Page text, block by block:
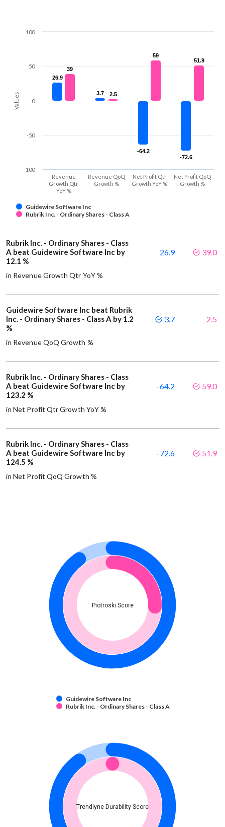
Values
26.9
26.9
3.7
3.7
-64.2
-64.2
-72.6
-72.6
39
39
2.5
2.5
59
59
51.9
51.9
Guidewire Software Inc
Rubrik Inc. - Ordinary Shares - Class A
Revenue
Growth Qtr
YoY %
Revenue QoQ
Growth %
Net Profit Qtr
Growth YoY %
Net Profit QoQ
Growth %
-100
-50
0
50
100
Rubrik Inc. - Ordinary Shares - Class
A beat Guidewire Software Inc by
12.1 %
in Revenue Growth Qtr YoY %
26.9 39.0
Guidewire Software Inc beat Rubrik
Inc. - Ordinary Shares - Class A by 1.2
%
in Revenue QoQ Growth %
3.7 2.5
Rubrik Inc. - Ordinary Shares - Class
A beat Guidewire Software Inc by
123.2 %
in Net Profit Qtr Growth YoY %
-64.2 59.0
Rubrik Inc. - Ordinary Shares - Class
A beat Guidewire Software Inc by
124.5 %
in Net Profit QoQ Growth %
-72.6 51.9
Piotroski Score
Guidewire Software Inc
Rubrik Inc. - Ordinary Shares - Class A
Trendlyne Durability Score